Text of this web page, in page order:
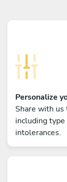
Personalize
Share with
including
intolerances.